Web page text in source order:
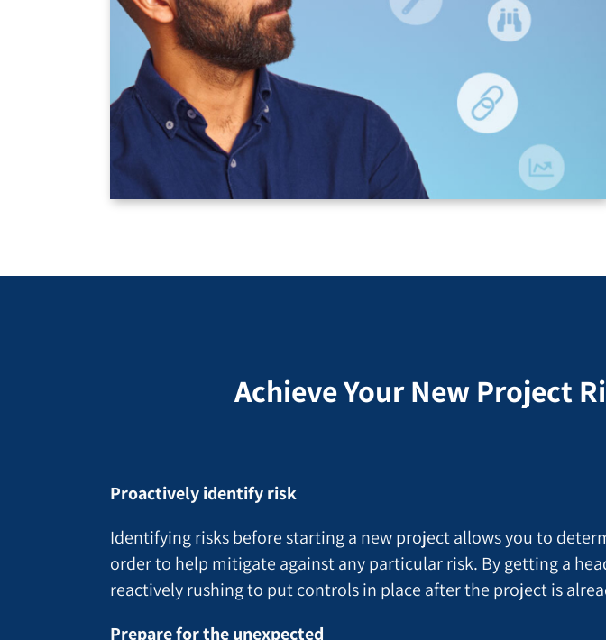
Achieve Your New Project
Proactively identify risk
Identifying risks before starting a new project allows you to
order to help mitigate against any particular risk. By getting a
reactively rushing to put controls in place after the project is
Prepare for the unexpected